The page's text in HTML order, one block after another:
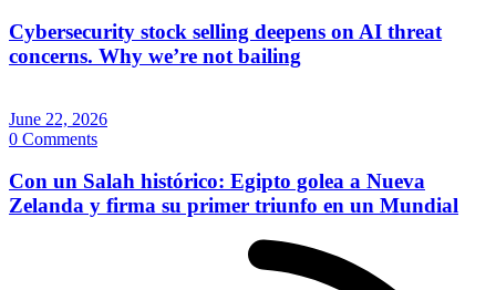
Cybersecurity stock selling deepens on AI threat
concerns. Why we’re not bailing
June 22, 2026
0 Comments
Con un Salah histórico: Egipto golea a Nueva
Zelanda y firma su primer triunfo en un Mundial